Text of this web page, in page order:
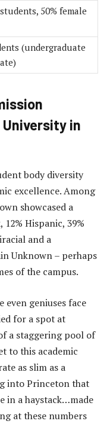
50% female
(undergraduate
in
body diversity
excellence. Among
showcased a
Hispanic, 39%
and a
Unknown – perhaps
of the campus.
even geniuses face
for a spot at
a staggering pool of
to this academic
as slim as a
into Princeton that
in a haystack…made
at these numbers